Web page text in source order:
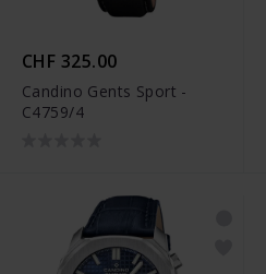
CHF 325.00
Candino Gents Sport -
C4759/4